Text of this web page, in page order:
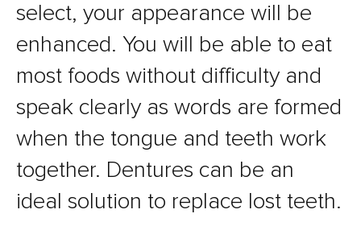
select, your appearance will be
enhanced. You will be able to eat
most foods without difficulty and
speak clearly as words are formed
when the tongue and teeth work
together. Dentures can be an
ideal solution to replace lost teeth.